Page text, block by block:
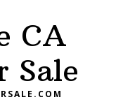
CA
Sale